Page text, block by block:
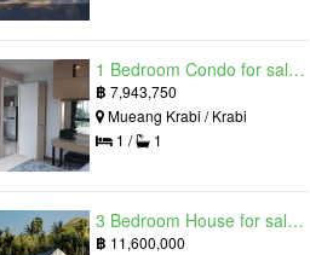
1 Bedroom Condo for sale in Silk Ao Nang Condominium, Ao Nang, Krabi
฿ 7,943,750
Mueang Krabi / Krabi
1 /
1
3 Bedroom House for sale in The Luxury Home, Hua Hin, Prachuap Khiri Khan
฿ 11,600,000